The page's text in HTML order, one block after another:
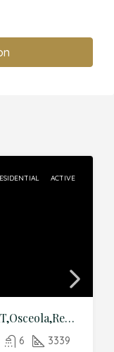
ACTIVE
1520 FLANGE DRIVE,DAVENPORT,Osceola,Residential
6 3339